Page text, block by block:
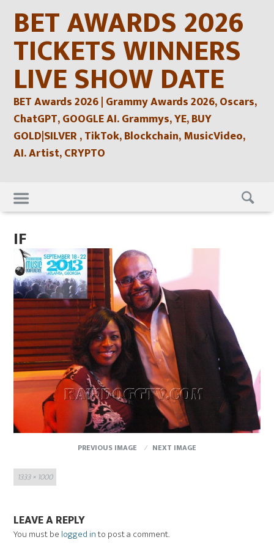
contentBET AWARDS 2026
TICKETS WINNERS
LIVE SHOW DATE
BET Awards 2026 | Grammy Awards 2026, Oscars,
ChatGPT, GOOGLE AI. Grammys, YE, BUY
GOLD|SILVER , TikTok, Blockchain, MusicVideo,
AI. Artist, CRYPTO
Skip
to
content
IF
PREVIOUS IMAGE
NEXT IMAGE
Full
size
1333 × 1000
LEAVE A REPLY
You must be logged into post a comment.